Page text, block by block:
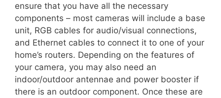
ensure that you have all the necessary
components – most cameras will include a base
unit, RGB cables for audio/visual connections,
and Ethernet cables to connect it to one of your
home’s routers. Depending on the features of
your camera, you may also need an
indoor/outdoor antennae and power booster if
there is an outdoor component. Once these are